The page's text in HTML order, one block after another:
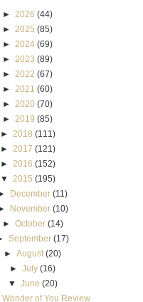
► 2026 (44)
► 2025 (85)
► 2024 (69)
► 2023 (89)
► 2022 (67)
► 2021 (60)
► 2020 (70)
► 2019 (85)
► 2018 (111)
► 2017 (121)
► 2016 (152)
▼ 2015 (195)
December (11)
November (10)
► October (14)
September (17)
►August (20)
►July (16)
▼ June (20)
Wonder of You Review